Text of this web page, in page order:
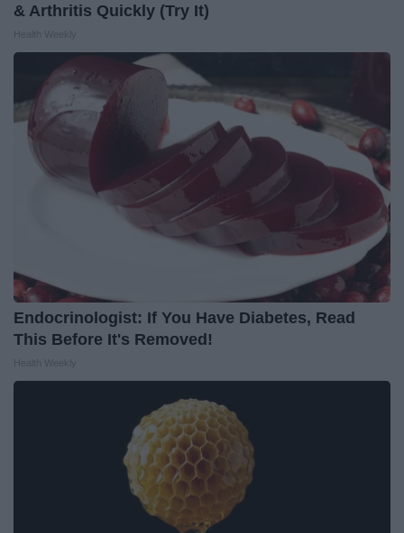
& Arthritis Quickly (Try It)
Endocrinologist: If You Have Diabetes, Read
This Before It's Removed!